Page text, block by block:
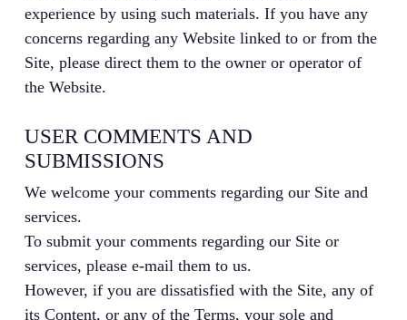
experience by using such materials. If you have any
concerns regarding any Website linked to or from the
Site, please direct them to the owner or operator of
the Website.
USER COMMENTS AND
SUBMISSIONS
We welcome your comments regarding our Site and
services.
To submit your comments regarding our Site or
services, please e-mail them to us.
However, if you are dissatisfied with the Site, any of
its Content, or any of the Terms, your sole and